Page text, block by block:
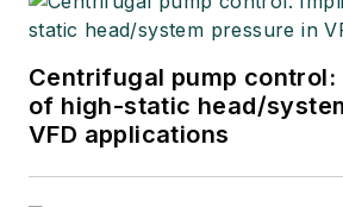
Centrifugal pump control:
of high-static head/
VFD applications